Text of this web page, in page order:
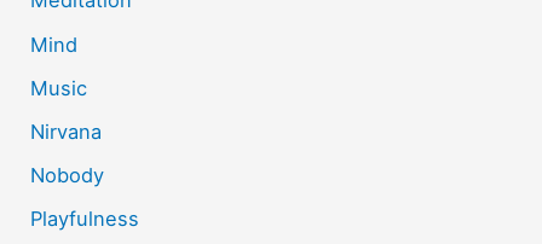
Mind
Music
Nirvana
Nobody
Playfulness